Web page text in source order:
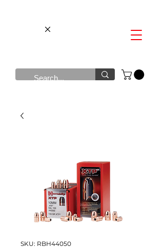
SKU: RBH44050